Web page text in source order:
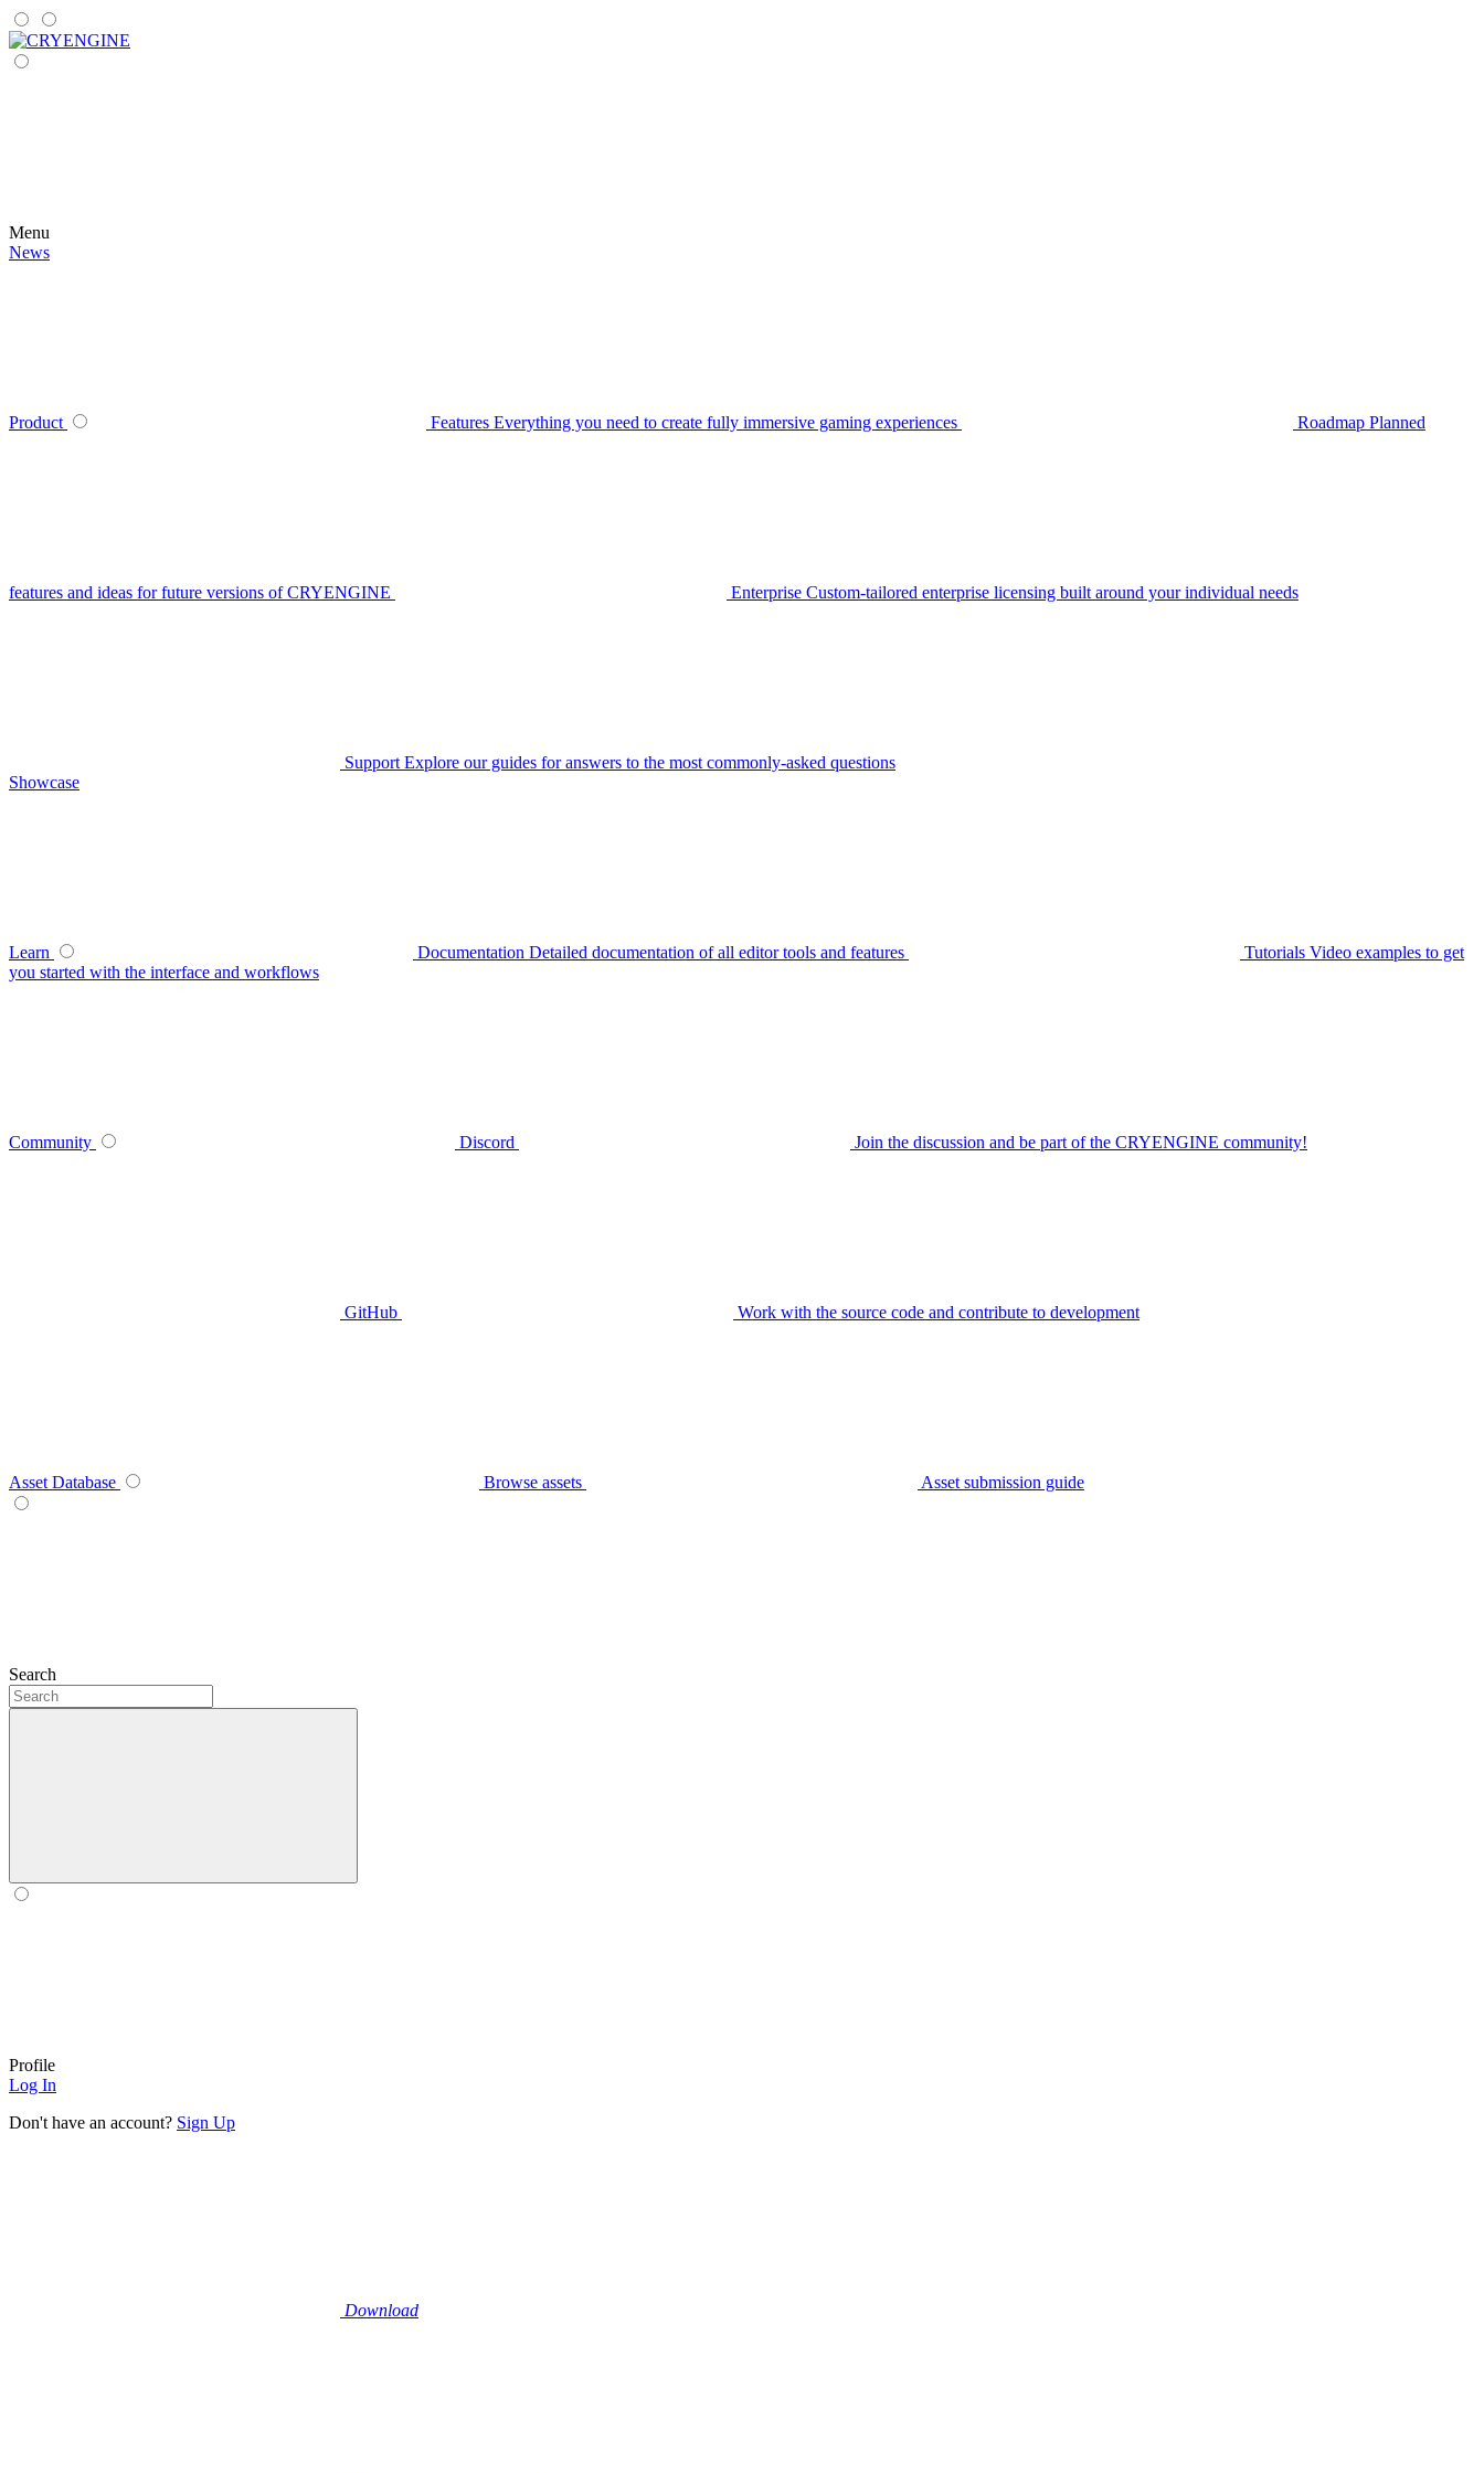
Menu
News
Product Features Everything you need to create fully immersive gaming experiences Roadmap Planned
features and ideas for future versions of CRYENGINE Enterprise Custom-tailored enterprise licensing built around your individual needs
Support Explore our guides for answers to the most commonly-asked questions
Showcase
Learn Documentation Detailed documentation of all editor tools and features Tutorials Video examples to get
you started with the interface and workflows
Community Discord Join the discussion and be part of the CRYENGINE community!
GitHub Work with the source code and contribute to development
Asset Database Browse assets Asset submission guide
Search
Profile
Log In
Don't have an account? Sign Up
Download